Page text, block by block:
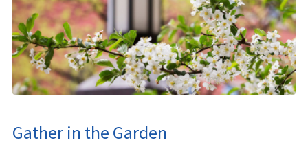
Gather in the Garden